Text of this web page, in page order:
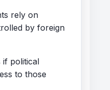
rely on
by foreign
if political
to those